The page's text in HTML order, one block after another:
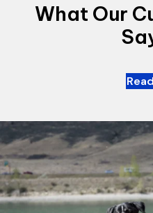
What Our